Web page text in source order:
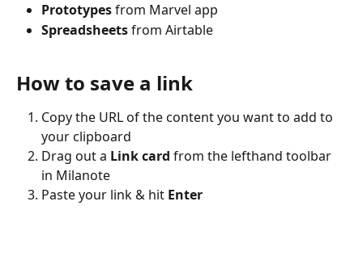
Prototypes from Marvel app
Spreadsheets from Airtable
How to save a link
Copy the URL of the content you want to add to
your clipboard
Drag out a Link card from the lefthand toolbar
in Milanote
Paste your link & hit Enter